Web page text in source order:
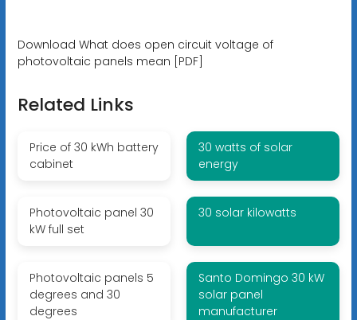
Download What does open circuit voltage of
photovoltaic panels mean [PDF]
Related Links
Price of 30 kWh battery
cabinet
30 watts of solar
energy
Photovoltaic panel 30
kW full set
30 solar kilowatts
Photovoltaic panels 5
degrees and 30
degrees
Santo Domingo 30 kW
solar panel
manufacturer